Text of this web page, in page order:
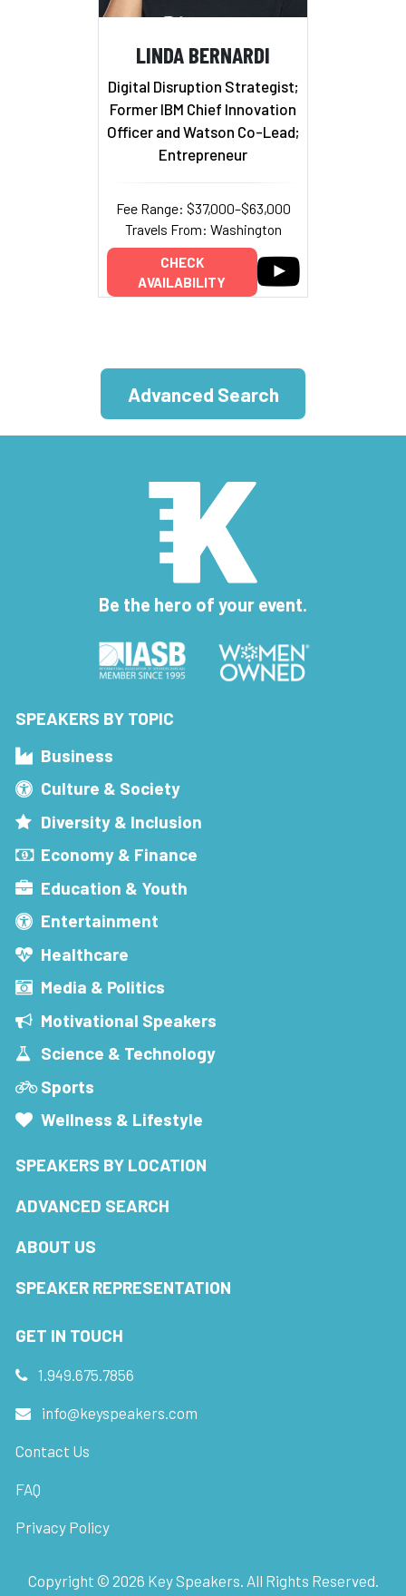
LINDA BERNARDI
Digital Disruption Strategist;
Former IBM Chief Innovation
Officer and Watson Co-Lead;
Entrepreneur
Fee Range: $37,000–$63,000
Travels From: Washington
CHECK
AVAILABILITY
Advanced Search
Be the hero of your event.
SPEAKERS BY TOPIC
Business
Culture & Society
Diversity & Inclusion
Economy & Finance
Education & Youth
Entertainment
Healthcare
Media & Politics
Motivational Speakers
Science & Technology
Sports
Wellness & Lifestyle
SPEAKERS BY LOCATION
ADVANCED SEARCH
ABOUT US
SPEAKER REPRESENTATION
GET IN TOUCH
1.949.675.7856
info@keyspeakers.com
Contact Us
FAQ
Privacy Policy
Copyright © 2026 Key Speakers. All Rights Reserved.